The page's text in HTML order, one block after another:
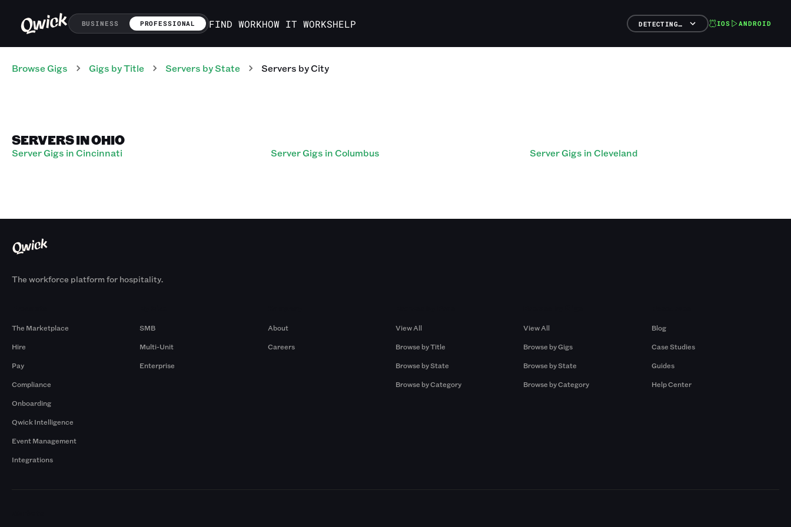
BUSINESS PROFESSIONAL FIND WORKHOW IT WORKSHELP DETECTING… IOS ANDROID
Browse Gigs Gigs by Title Servers by State Servers by City
SERVERS IN OHIO
Server Gigs in Cincinnati Server Gigs in Columbus Server Gigs in Cleveland
The workforce platform for hospitality.
The Marketplace
Hire
Pay
Compliance
Onboarding
Qwick Intelligence
Event Management
Integrations
SMB
Multi-Unit
Enterprise
About
Careers
View All
Browse by Title
Browse by State
Browse by Category
View All
Browse by Gigs
Browse by State
Browse by Category
Blog
Case Studies
Guides
Help Center